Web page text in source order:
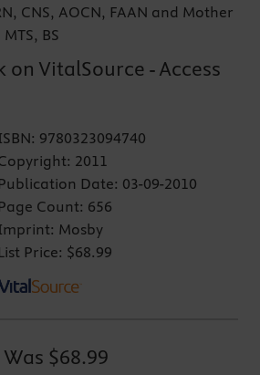
CNS, AOCN, FAAN and Mother
BS
on VitalSource - Access
9780323094740
2011
Publication Date: 03-09-2010
Page Count: 656
Mosby
List Price: $68.99
Was $68.99